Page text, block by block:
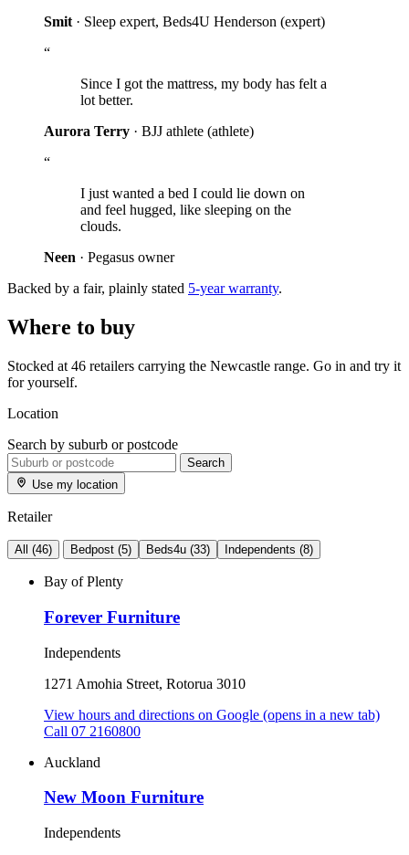
Smit · Sleep expert, Beds4U Henderson (expert)
“
Since I got the mattress, my body has felt a
lot better.
Aurora Terry · BJJ athlete (athlete)
“
I just wanted a bed I could lie down on
and feel hugged, like sleeping on the
clouds.
Neen · Pegasus owner
Backed by a fair, plainly stated 5-year warranty.
Where to buy
Stocked at 46 retailers carrying the Newcastle range. Go in and try it
for yourself.
Location
Search by suburb or postcode
Search
Use my location
Retailer
All (46) Bedpost (5) Beds4u (33) Independents (8)
Bay of Plenty
Forever Furniture
Independents
1271 Amohia Street, Rotorua 3010
View hours and directions on Google (opens in a new tab)
Call 07 2160800
Auckland
New Moon Furniture
Independents